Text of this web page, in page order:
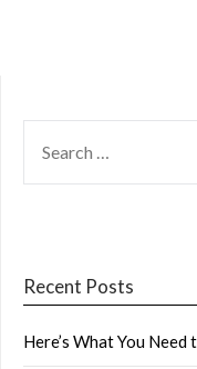
FOR:
Recent Posts
Here’s What You